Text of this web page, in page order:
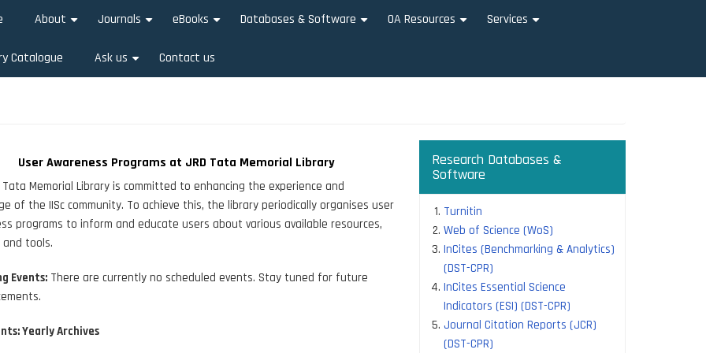
About Journals eBooks Databases & Software OA Resources Services
Catalogue Ask us Contact us
User Awareness Programs at JRD Tata Memorial Library
Tata Memorial Library is committed to enhancing the experience and
of the IISc community. To achieve this, the library periodically organises user
programs to inform and educate users about various available resources,
and tools.
Events:There are currently no scheduled events. Stay tuned for future
Yearly Archives
Research Databases &
Software
Turnitin
Web of Science (WoS)
InCites (Benchmarking & Analytics)
(DST-CPR)
InCites Essential Science
Indicators (ESI) (DST-CPR)
Journal Citation Reports (JCR)
(DST-CPR)